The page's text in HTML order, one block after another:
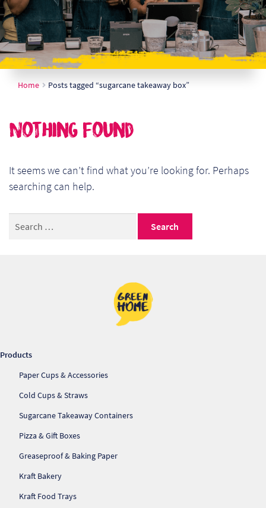
Home Posts tagged “sugarcane takeaway box”
Nothing Found
It seems we can’t find what you’re looking for. Perhaps
searching can help.
Products
Paper Cups & Accessories
Cold Cups & Straws
Sugarcane Takeaway Containers
Pizza & Gift Boxes
Greaseproof & Baking Paper
Kraft Bakery
Kraft Food Trays